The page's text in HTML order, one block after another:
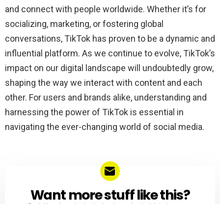
and connect with people worldwide. Whether it’s for
socializing, marketing, or fostering global
conversations, TikTok has proven to be a dynamic and
influential platform. As we continue to evolve, TikTok’s
impact on our digital landscape will undoubtedly grow,
shaping the way we interact with content and each
other. For users and brands alike, understanding and
harnessing the power of TikTok is essential in
navigating the ever-changing world of social media.
NEWSLETTER
Want more stuff like this?